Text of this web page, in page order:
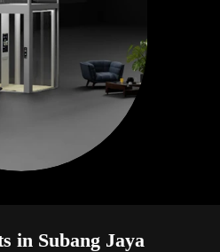
in Subang Jaya